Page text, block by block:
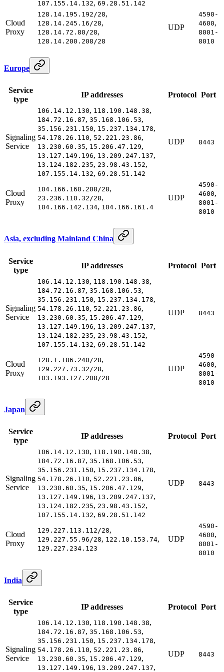
107.155.14.132, 69.28.51.142
Cloud
Proxy
128.14.195.192/28,
128.14.245.16/28,
128.14.72.80/28,
128.14.200.208/28
UDP
4590-
4600,
8001-
8010
Europe
Service
type
IP addresses Protocol Port
Signaling
Service
106.14.12.130, 118.190.148.38,
184.72.16.87, 35.168.106.53,
35.156.231.150, 15.237.134.178,
54.178.26.110, 52.221.23.86,
13.230.60.35, 15.206.47.129,
13.127.149.196, 13.209.247.137,
13.124.182.235, 23.98.43.152,
107.155.14.132, 69.28.51.142
UDP 8443
Cloud
Proxy
104.166.160.208/28,
23.236.110.32/28,
104.166.142.134, 104.166.161.4
UDP
4590-
4600,
8001-
8010
Asia, excluding Mainland China
Service
type
IP addresses Protocol Port
Signaling
Service
106.14.12.130, 118.190.148.38,
184.72.16.87, 35.168.106.53,
35.156.231.150, 15.237.134.178,
54.178.26.110, 52.221.23.86,
13.230.60.35, 15.206.47.129,
13.127.149.196, 13.209.247.137,
13.124.182.235, 23.98.43.152,
107.155.14.132, 69.28.51.142
UDP 8443
Cloud
Proxy
128.1.186.240/28,
129.227.73.32/28,
103.193.127.208/28
UDP
4590-
4600,
8001-
8010
Japan
Service
type
IP addresses Protocol Port
Signaling
Service
106.14.12.130, 118.190.148.38,
184.72.16.87, 35.168.106.53,
35.156.231.150, 15.237.134.178,
54.178.26.110, 52.221.23.86,
13.230.60.35, 15.206.47.129,
13.127.149.196, 13.209.247.137,
13.124.182.235, 23.98.43.152,
107.155.14.132, 69.28.51.142
UDP 8443
Cloud
Proxy
129.227.113.112/28,
129.227.55.96/28, 122.10.153.74,
129.227.234.123
UDP
4590-
4600,
8001-
8010
India
Service
type
IP addresses Protocol Port
Signaling
Service
106.14.12.130, 118.190.148.38,
184.72.16.87, 35.168.106.53,
35.156.231.150, 15.237.134.178,
54.178.26.110, 52.221.23.86,
13.230.60.35, 15.206.47.129,
13.127.149.196, 13.209.247.137,
UDP 8443